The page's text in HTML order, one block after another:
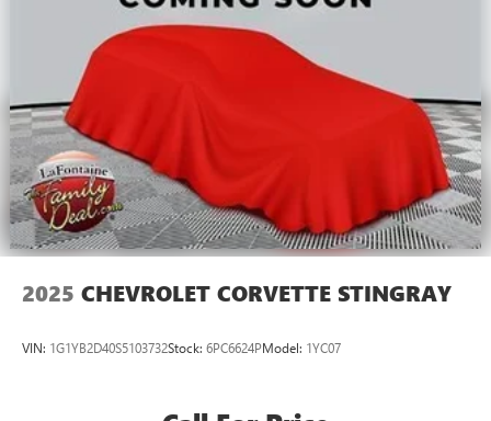
Dual zone front climate controls - comfort is on your
side. They’re too hot, so you change the temp and
now…. you’re too cold. Stop the wild temperature
swings inside the cabin with dual zone front climate
controls. The driver and front passenger can set their
individual preference so no one has to settle for the
unhappy medium. Find your own comfort zone with
dual zone front climate controls.
Front head restraints : Fixed front seat head restraints
10-way passenger seat - Comfort that conforms to you!
It doesn't matter how long your ride is; if you aren't
passenger seat, finding the perfect position is easy, so
important as how the car drives. Enhance their comfort
2025 CHEVROLET CORVETTE STINGRAY
VIN: 1G1YB2D40S5103732Stock: 6PC6624PModel: 1YC07